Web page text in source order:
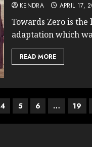
KENDRA APRIL 17,
Towards Zero is the
adaptation which
READ MORE
4 5 6 … 19